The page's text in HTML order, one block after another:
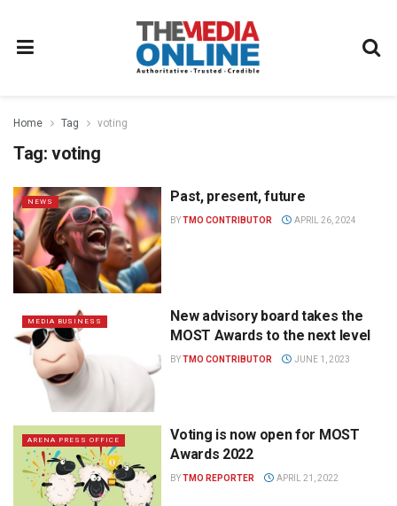
Home Tag voting
Tag: voting
NEWS Past, present, future
BYTMO CONTRIBUTOR APRIL 26, 2024
MEDIA BUSINESS
New advisory board takes the
MOST Awards to the next level
BYTMO CONTRIBUTOR JUNE 1, 2023
ARENA PRESS OFFICE
Voting is now open for MOST
Awards 2022
BYTMO REPORTER APRIL 21, 2022